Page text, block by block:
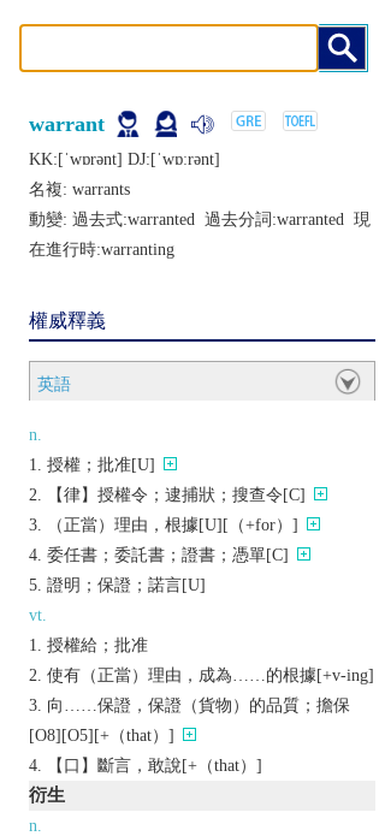
warrant
KK:[ˈwɒrǝnt] DJ:[ˈwɒːrǝnt]
名複: warrants
動變: 過去式:warranted 過去分詞:warranted 現
在進行時:warranting
權威釋義
英語
n.
授權；批准[U]
【律】授權令；逮捕狀；搜查令[C]
（正當）理由，根據[U][（+for）]
委任書；委託書；證書；憑單[C]
證明；保證；諾言[U]
vt.
授權給；批准
使有（正當）理由，成為……的根據[+v-ing]
向……保證，保證（貨物）的品質；擔保
[O8][O5][+（that）]
【口】斷言，敢說[+（that）]
衍生
n.